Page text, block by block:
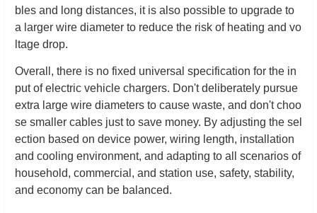
bles and long distances, it is also possible to upgrade to
a larger wire diameter to reduce the risk of heating and vo
ltage drop.
Overall, there is no fixed universal specification for the in
put of electric vehicle chargers. Don't deliberately pursue
extra large wire diameters to cause waste, and don't choo
se smaller cables just to save money. By adjusting the sel
ection based on device power, wiring length, installation
and cooling environment, and adapting to all scenarios of
household, commercial, and station use, safety, stability,
and economy can be balanced.